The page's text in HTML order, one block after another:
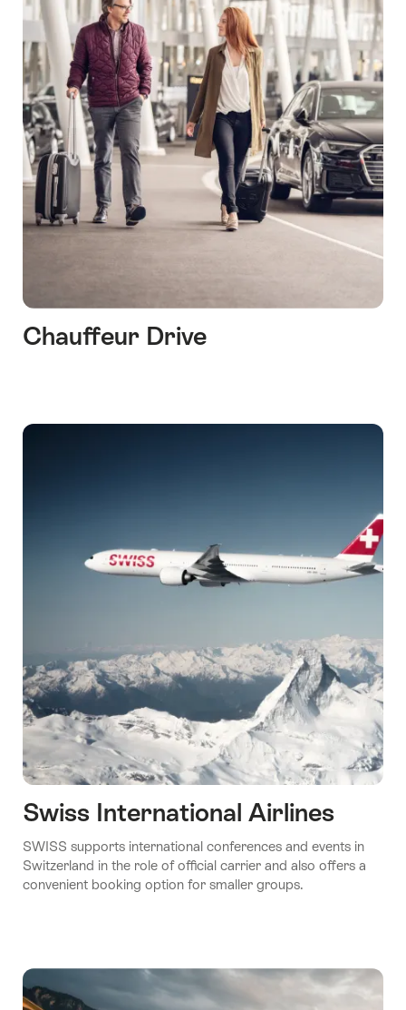
Chauffeur Drive
Swiss International Airlines
SWISS supports international conferences and events in
Switzerland in the role of official carrier and also offers a
convenient booking option for smaller groups.